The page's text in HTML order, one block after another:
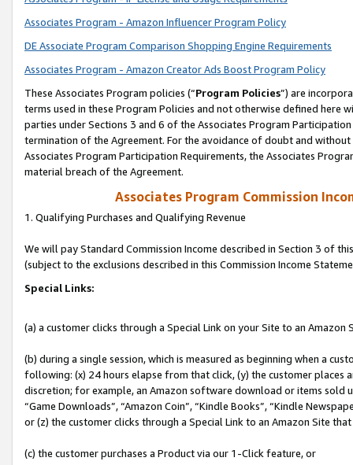
Associates Program - Amazon Influencer Program Policy
DE Associate Program Comparison Shopping Engine Requirements
Associates Program - Amazon Creator Ads Boost Program Policy
These Associates Program policies (“Program Policies”) are
terms used in these Program Policies and not otherwise defined
parties under Sections 3 and 6 of the Associates Program
termination of the Agreement. For the avoidance of doubt and
Associates Program Participation Requirements, the Associates
material breach of the Agreement.
Associates Program Commission
1. Qualifying Purchases and Qualifying Revenue
We will pay Standard Commission Income described in Section 3 of
(subject to the exclusions described in this Commission Income
Special Links:
(a) a customer clicks through a Special Link on your Site to an Amazon
(b) during a single session, which is measured as beginning when a
following: (x) 24 hours elapse from that click, (y) the customer
discretion; for example, an Amazon software download or items sold
“Game Downloads”, “Amazon Coin”, “Kindle Books”, “Kindle
or (z) the customer clicks through a Special Link to an Amazon Site
(c) the customer purchases a Product via our 1-Click feature, or